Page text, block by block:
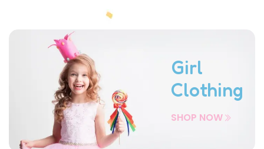
Girl
Clothing
SHOP NOW